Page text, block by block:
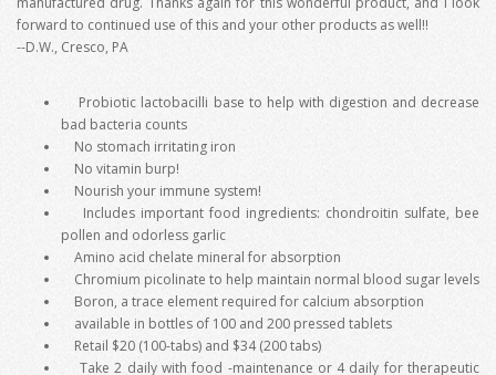
forward to continued use of this and your other products as well!!
--D.W., Cresco, PA
Probiotic lactobacilli base to help with digestion and decrease
bad bacteria counts
No stomach irritating iron
No vitamin burp!
Nourish your immune system!
Includes important food ingredients: chondroitin sulfate, bee
pollen and odorless garlic
Amino acid chelate mineral for absorption
Chromium picolinate to help maintain normal blood sugar levels
Boron, a trace element required for calcium absorption
available in bottles of 100 and 200 pressed tablets
Retail $20 (100-tabs) and $34 (200 tabs)
Take 2 daily with food -maintenance or 4 daily for therapeutic